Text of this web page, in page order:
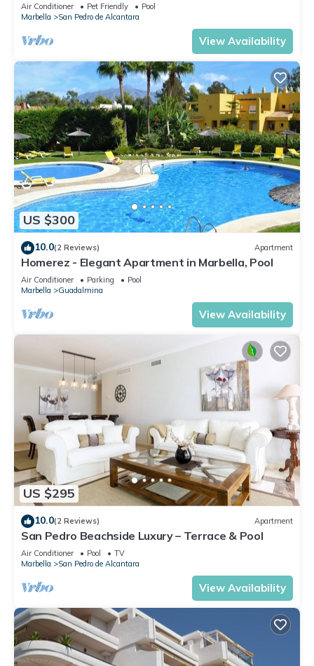
Air Conditioner Pet Friendly
Pool
Marbella
San Pedro de Alcantara
View Availability
US $300
10.0(2 Reviews) Apartment
Homerez - Elegant Apartment in Marbella, Pool
Air Conditioner Parking
Pool
Marbella
Guadalmina
View Availability
US $295
10.0(2 Reviews) Apartment
San Pedro Beachside Luxury – Terrace & Pool
Air Conditioner Pool
TV
Marbella
San Pedro de Alcantara
View Availability